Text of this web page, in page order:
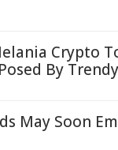
Crypto
By
May Soon